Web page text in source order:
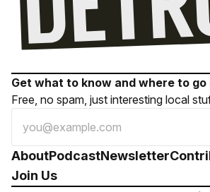
Get what to know and where to go
Free, no spam, just interesting local
AboutPodcastNewsletter
Join Us